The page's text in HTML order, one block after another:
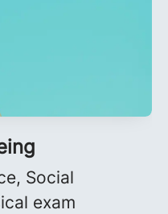
Social
exam